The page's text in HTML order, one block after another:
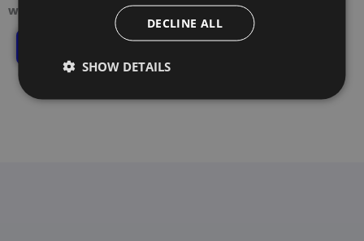
with ISBN & DOI
Explore Publishing Opportunities
DECLINE ALL
SHOW DETAILS